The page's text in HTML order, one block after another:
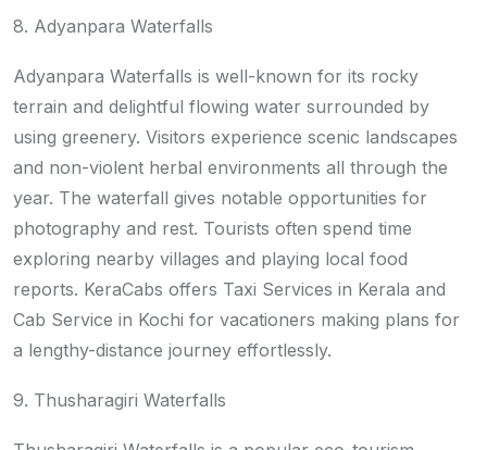
8. Adyanpara Waterfalls
Adyanpara Waterfalls is well-known for its rocky
terrain and delightful flowing water surrounded by
using greenery. Visitors experience scenic landscapes
and non-violent herbal environments all through the
year. The waterfall gives notable opportunities for
photography and rest. Tourists often spend time
exploring nearby villages and playing local food
reports. KeraCabs offers Taxi Services in Kerala and
Cab Service in Kochi for vacationers making plans for
a lengthy-distance journey effortlessly.
9. Thusharagiri Waterfalls